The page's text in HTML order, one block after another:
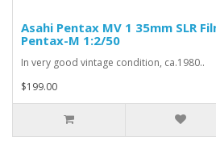
Asahi Pentax MV 1 35mm SLR
Pentax-M 1:2/50
In very good vintage condition, ca.1980..
$199.00